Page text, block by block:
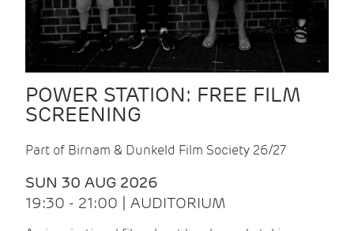
POWER STATION: FREE FILM
SCREENING
Part of Birnam & Dunkeld Film Society 26/27
SUN 30 AUG 2026
19:30 - 21:00 | AUDITORIUM